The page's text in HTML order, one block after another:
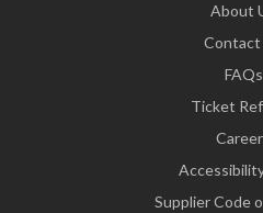
About
Contact
FAQs
Ticket
Supplier Code